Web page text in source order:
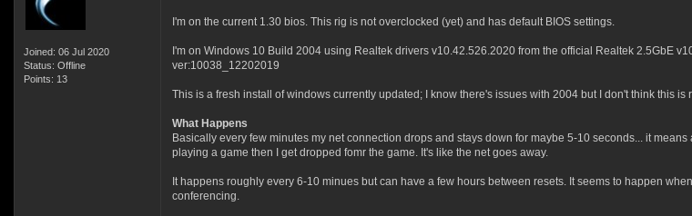
Joined: 06 Jul 2020
Status: Offline
Points: 13
I'm on the current 1.30 bios. This rig is not overclocked (yet) and has default BIOS settings.
I'm on Windows 10 Build 2004 using Realtek drivers v10.42.526.2020 from the official Realtek 2.5GbE
ver:10038_12202019
This is a fresh install of windows currently updated; I know there's issues with 2004 but I don't think this is
What Happens
Basically every few minutes my net connection drops and stays down for maybe 5-10 seconds... it
playing a game then I get dropped fomr the game. It's like the net goes away.
It happens roughly every 6-10 minues but can have a few hours between resets. It seems to happen
conferencing.